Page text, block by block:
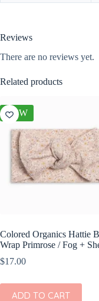
Reviews
There are no reviews yet.
Related products
NEW
Colored Organics Hattie
Wrap Primrose / Fog +
$17.00
ADD TO CART